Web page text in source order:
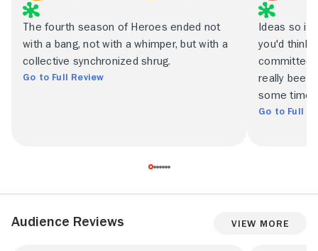
The fourth season of Heroes ended not
with a bang, not with a whimper, but with a
collective synchronized shrug.
Go to Full Review
Ideas so
you'd think
committee
really been
some time.
Go to Full
Audience Reviews View More